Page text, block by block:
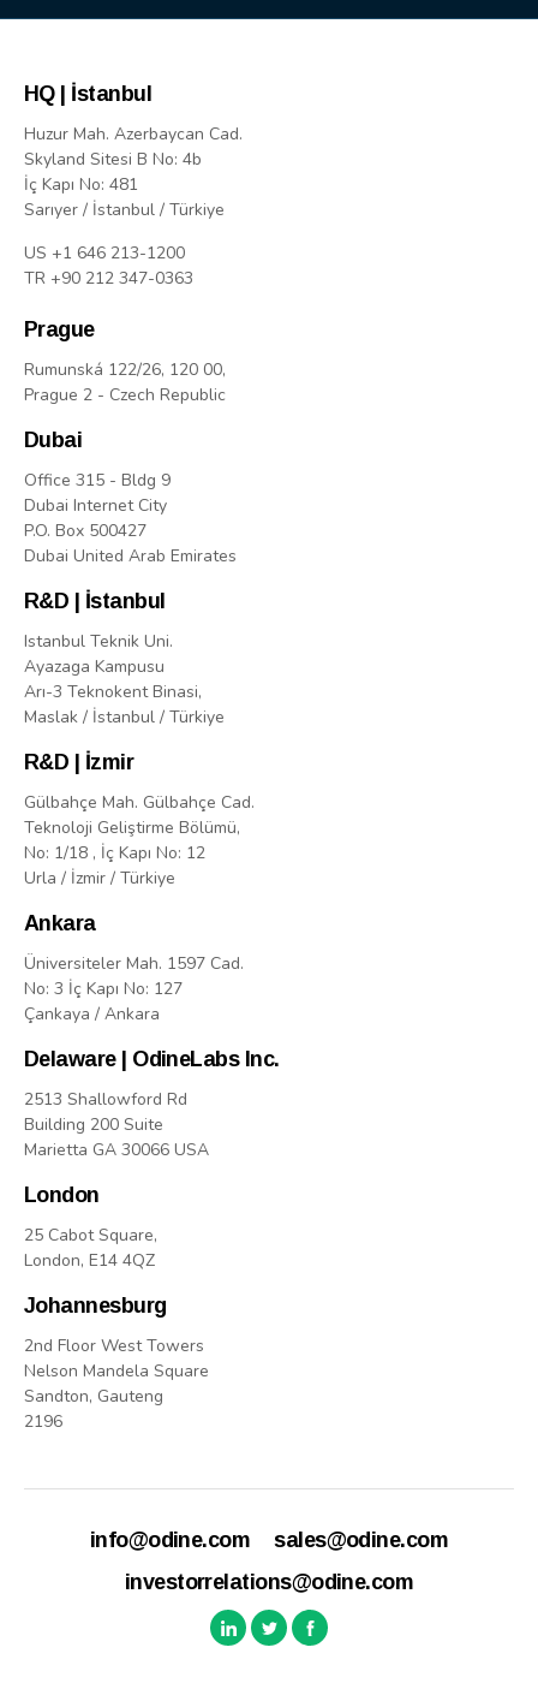
HQ | İstanbul
Huzur Mah. Azerbaycan Cad.
Skyland Sitesi B No: 4b
İç Kapı No: 481
Sarıyer / İstanbul / Türkiye
US +1 646 213-1200
TR +90 212 347-0363
Prague
Rumunská 122/26, 120 00,
Prague 2 - Czech Republic
Dubai
Office 315 - Bldg 9
Dubai Internet City
P.O. Box 500427
Dubai United Arab Emirates
R&D | İstanbul
Istanbul Teknik Uni.
Ayazaga Kampusu
Arı-3 Teknokent Binasi,
Maslak / İstanbul / Türkiye
R&D | İzmir
Gülbahçe Mah. Gülbahçe Cad.
Teknoloji Geliştirme Bölümü,
No: 1/18 , İç Kapı No: 12
Urla / İzmir / Türkiye
Ankara
Üniversiteler Mah. 1597 Cad.
No: 3 İç Kapı No: 127
Çankaya / Ankara
Delaware | OdineLabs Inc.
2513 Shallowford Rd
Building 200 Suite
Marietta GA 30066 USA
London
25 Cabot Square,
London, E14 4QZ
Johannesburg
2nd Floor West Towers
Nelson Mandela Square
Sandton, Gauteng
2196
info@odine.com
sales@odine.com
investorrelations@odine.com